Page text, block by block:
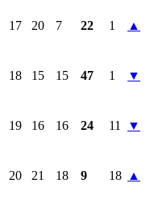
17 20 7 22 1 ▲
18 15 15 47 1 ▼
19 16 16 24 11 ▼
20 21 18 9 18 ▲